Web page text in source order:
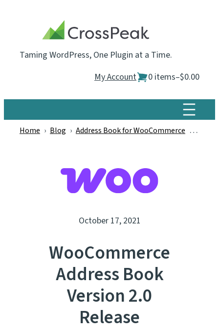
Taming WordPress, One Plugin at a Time.
My Account
0 items–$0.00
Home › Blog › Address Book for WooCommerce
October 17, 2021
WooCommerce
Address Book
Version 2.0
Release